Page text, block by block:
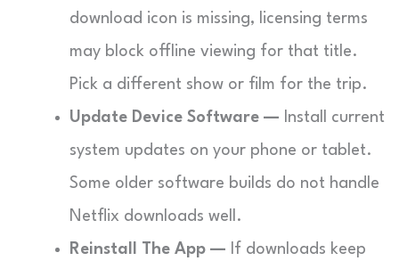
download icon is missing, licensing terms
may block offline viewing for that title.
Pick a different show or film for the trip.
Update Device Software — Install current
system updates on your phone or tablet.
Some older software builds do not handle
Netflix downloads well.
Reinstall The App — If downloads keep